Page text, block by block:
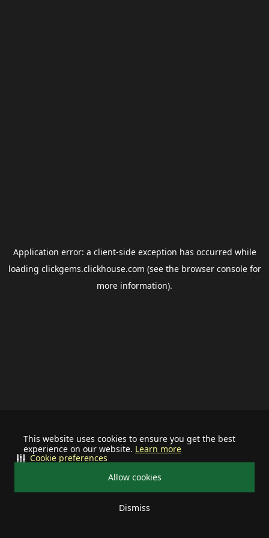
This website uses cookies to ensure you get the best
experience on our website. Learn more
Allow cookies
Dismiss
Cookie preferences
Application error: a client-side exception has occurred while
loading clickgems.clickhouse.com (see the browser consolefor
more information).